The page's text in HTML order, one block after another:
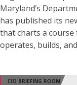
Maryland’s
has published its
that charts a
operates, builds,
CIO BRIEFING ROOM